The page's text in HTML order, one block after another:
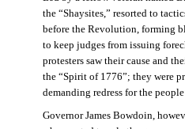
the “Shaysites,” resorted to
before the Revolution, forming
to keep judges from issuing
protesters saw their cause and
the “Spirit of 1776”; they were
demanding redress for the
Governor James Bowdoin,